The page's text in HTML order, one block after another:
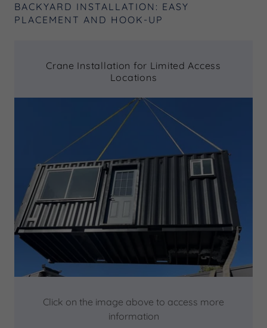
BACKYARD INSTALLATION: EASY
PLACEMENT AND HOOK-UP
Crane Installation for Limited Access
Locations
Click on the image above to access more
information